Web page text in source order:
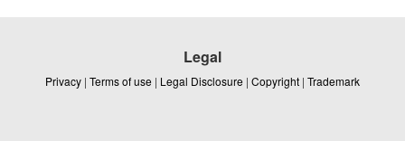
Legal
Privacy | Terms of use | Legal Disclosure | Copyright | Trademark